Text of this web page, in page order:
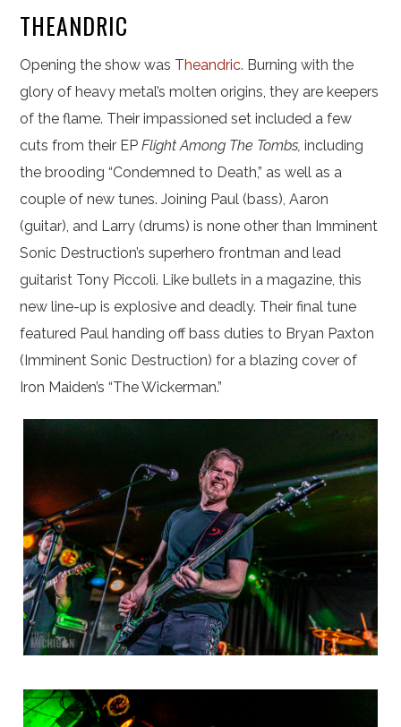
THEANDRIC
Opening the show was Theandric. Burning with the
glory of heavy metal’s molten origins, they are keepers
of the flame. Their impassioned set included a few
cuts from their EPFlight Among The Tombs,including
the brooding “Condemned to Death,” as well as a
couple of new tunes. Joining Paul (bass), Aaron
(guitar), and Larry (drums) is none other than Imminent
Sonic Destruction’s superhero frontman and lead
guitarist Tony Piccoli. Like bullets in a magazine, this
new line-up is explosive and deadly. Their final tune
featured Paul handing off bass duties to Bryan Paxton
(Imminent Sonic Destruction) for a blazing cover of
Iron Maiden’s “The Wickerman.”